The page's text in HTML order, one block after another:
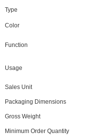
Type
Color
Function
Usage
Sales Unit
Packaging Dimensions
Gross Weight
Minimum Order Quantity